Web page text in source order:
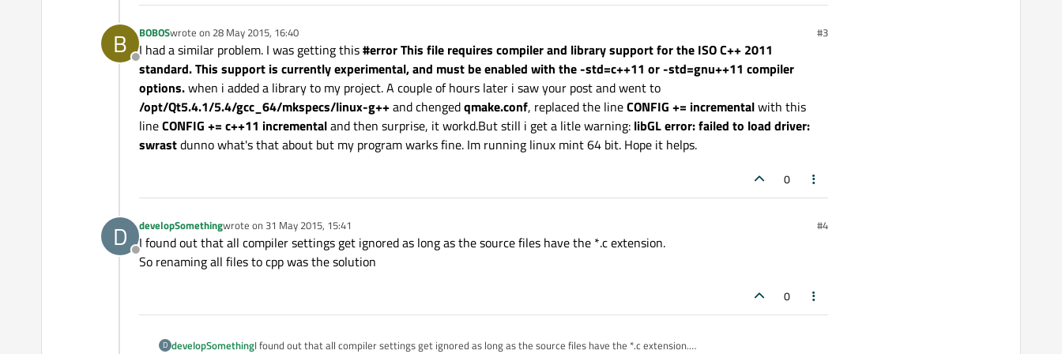
B
Offline
BOBOSwrote on 28 May 2015, 16:40
last edited by #3
I had a similar problem. I was getting this#error This file requires compiler and library support for the ISO C++ 2011
standard. This support is currently experimental, and must be enabled with the -std=c++11 or -std=gnu++11 compiler
options.when i added a library to my project. A couple of hours later i saw your post and went to
/opt/Qt5.4.1/5.4/gcc_64/mkspecs/linux-g++and chengedqmake.conf, replaced the lineCONFIG += incrementalwith this
lineCONFIG += c++11 incrementaland then surprise, it workd.But still i get a litle warning: libGL error: failed to load driver:
swrastdunno what's that about but my program warks fine. Im running linux mint 64 bit. Hope it helps.
0
D
Offline
developSomethingwrote on 31 May 2015, 15:41
last edited by #4
I found out that all compiler settings get ignored as long as the source files have the *.c extension.
So renaming all files to cpp was the solution
0
D developSomethingI found out that all compiler settings get ignored as long as the source files have the *.c extension.